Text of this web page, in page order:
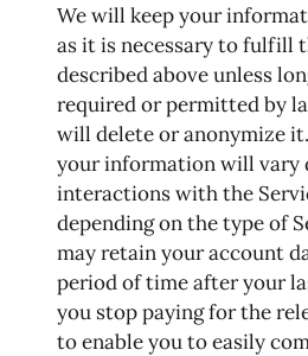
We will keep your
as it is necessary to fulfill
described above unless
required or permitted by
will delete or anonymize
your information will vary
interactions with the
depending on the type of
may retain your account
period of time after your
you stop paying for the
to enable you to easily